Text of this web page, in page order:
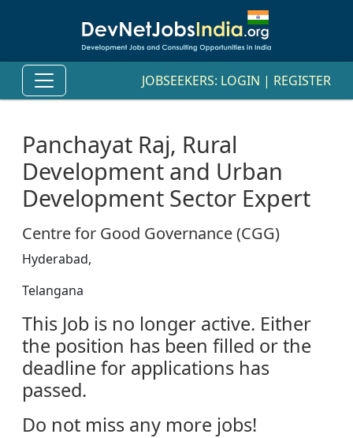
JOBSEEKERS: LOGIN | REGISTER
Panchayat Raj, Rural
Development and Urban
Development Sector Expert
Centre for Good Governance (CGG)
Hyderabad,
Telangana
This Job is no longer active. Either
the position has been filled or the
deadline for applications has
passed.
Do not miss any more jobs!